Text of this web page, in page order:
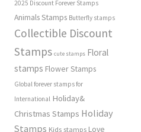
2025 Discount Forever Stamps
Animals Stamps Butterfly stamps
Collectible Discount
Stamps cute stamps Floral
stamps Flower Stamps
Global forever stamps for
International Holiday&
Christmas Stamps Holiday
Stamps Kids stamps Love